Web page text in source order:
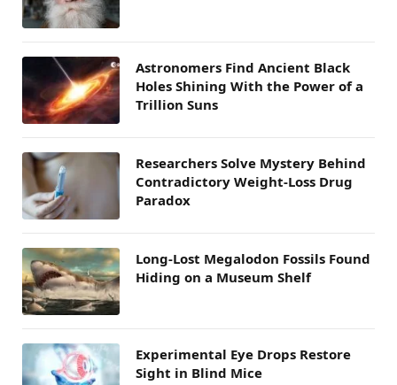
Astronomers Find Ancient Black
Holes Shining With the Power of a
Trillion Suns
Researchers Solve Mystery Behind
Contradictory Weight-Loss Drug
Paradox
Long-Lost Megalodon Fossils Found
Hiding on a Museum Shelf
Experimental Eye Drops Restore
Sight in Blind Mice